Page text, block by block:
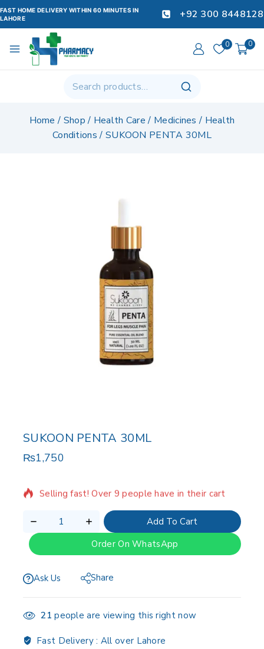
FAST HOME DELIVERY WITHIN 60 MINUTES IN
LAHORE
+92 300 8448128
0 0
Home / Shop / Health Care / Medicines / Health
Conditions / SUKOON PENTA 30ML
SUKOON PENTA 30ML
₨1,750
19 products sold in last 10 hours
Selling fast! Over 9 people have in their cart
Add To Cart
Order On WhatsApp
Ask Us Share
21 people are viewing this right now
Fast Delivery : All over Lahore